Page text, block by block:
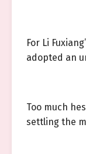
For Li
adopted an
Too much
settling the